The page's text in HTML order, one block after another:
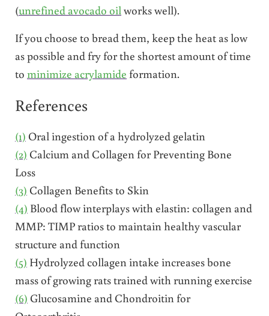
(unrefined avocado oil works well).
If you choose to bread them, keep the heat as low
as possible and fry for the shortest amount of time
to minimize acrylamide formation.
References
(1) Oral ingestion of a hydrolyzed gelatin
(2) Calcium and Collagen for Preventing Bone
Loss
(3) Collagen Benefits to Skin
(4) Blood flow interplays with elastin: collagen and
MMP: TIMP ratios to maintain healthy vascular
structure and function
(5) Hydrolyzed collagen intake increases bone
mass of growing rats trained with running exercise
(6) Glucosamine and Chondroitin for